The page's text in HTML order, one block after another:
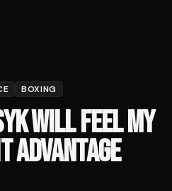
BOXING
WILL FEEL MY
ADVANTAGE